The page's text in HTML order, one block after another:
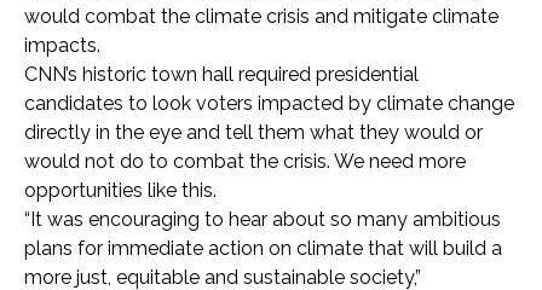
would combat the climate crisis and mitigate climate
impacts.
CNN’s historic town hall required presidential
candidates to look voters impacted by climate change
directly in the eye and tell them what they would or
would not do to combat the crisis. We need more
opportunities like this.
“It was encouraging to hear about so many ambitious
plans for immediate action on climate that will build a
more just, equitable and sustainable society,”